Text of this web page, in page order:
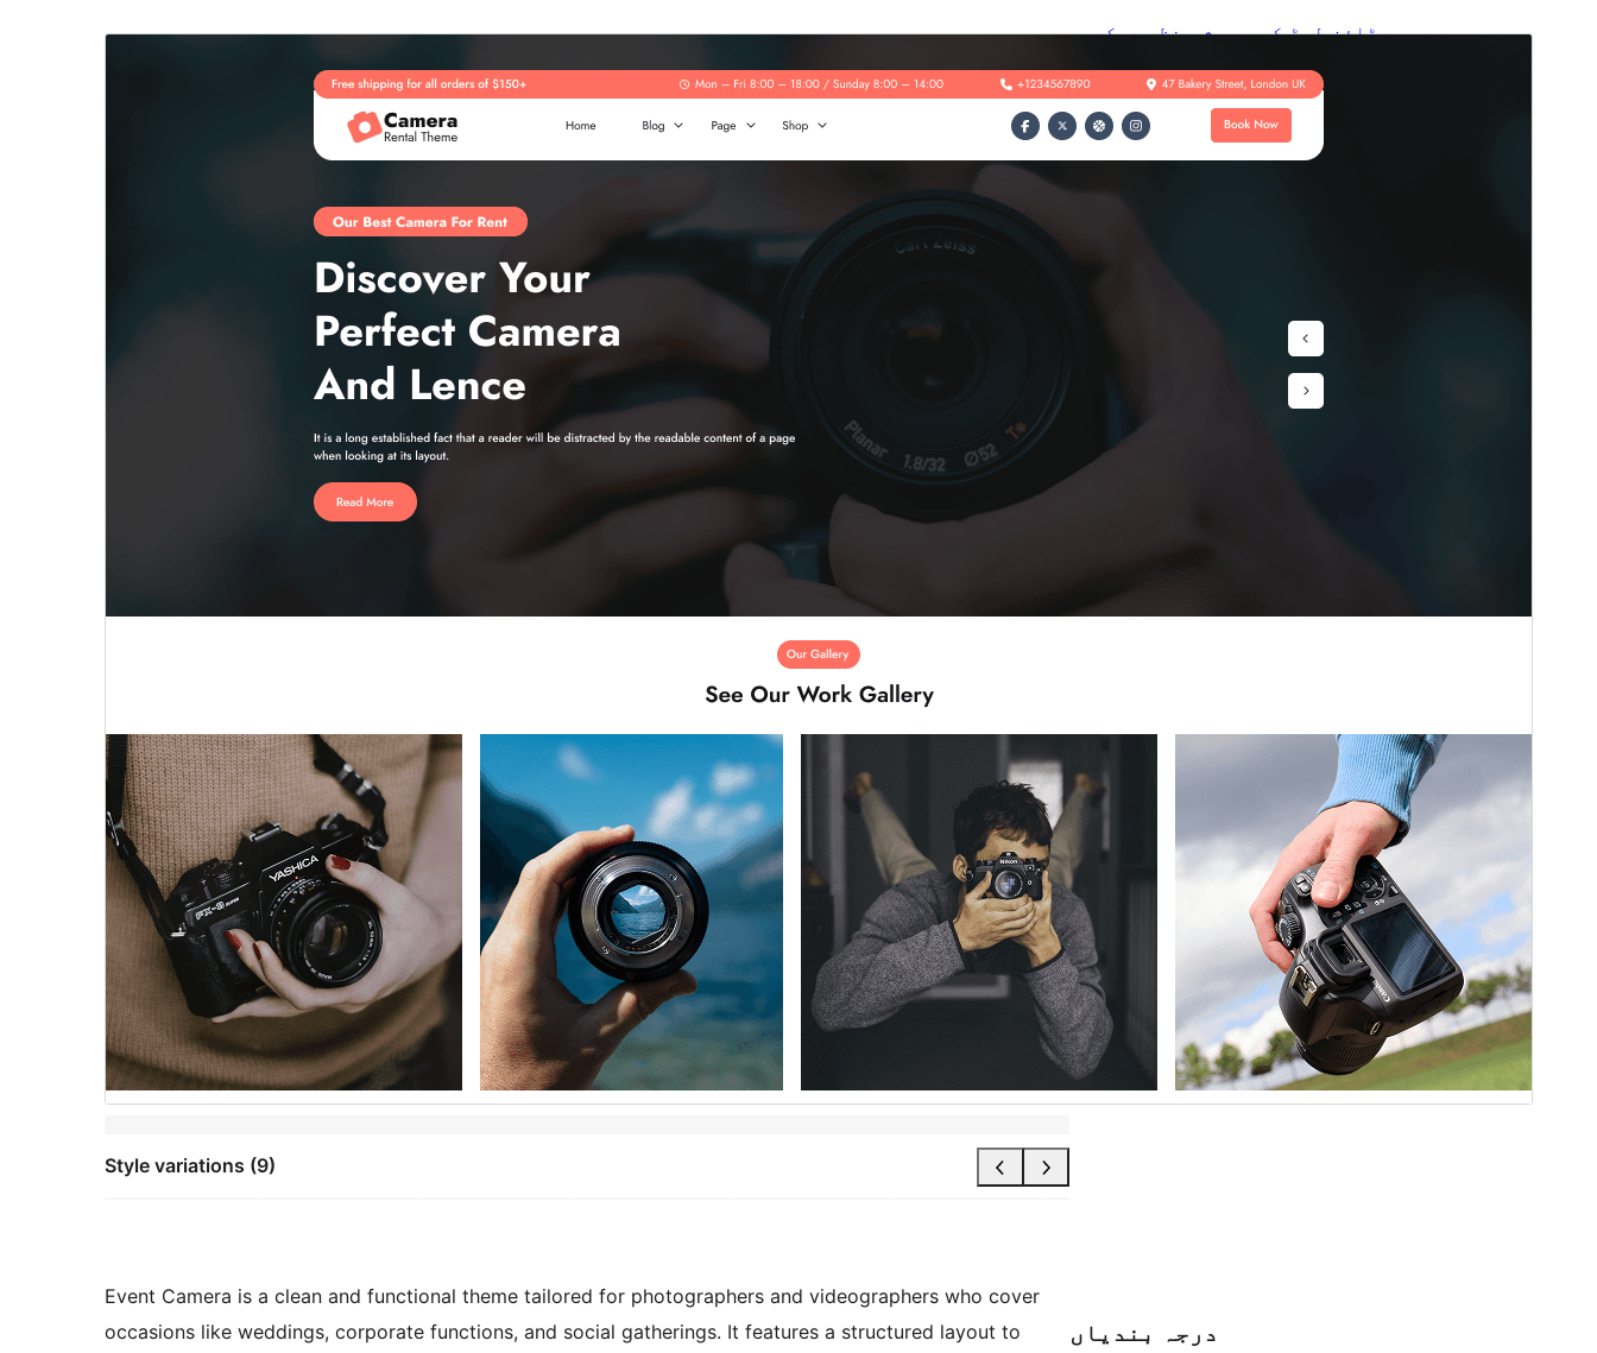
Style variations (9)
پیش منظر دیکھیںڈاؤن لوڈ کریں
یہCamera Rental کی ماتحت تھیم ہے۔
Event Camera is a clean and functional theme tailored for photographers and videographers who cover
occasions like weddings, corporate functions, and social gatherings. It features a structured layout to
درجہ بندیاں